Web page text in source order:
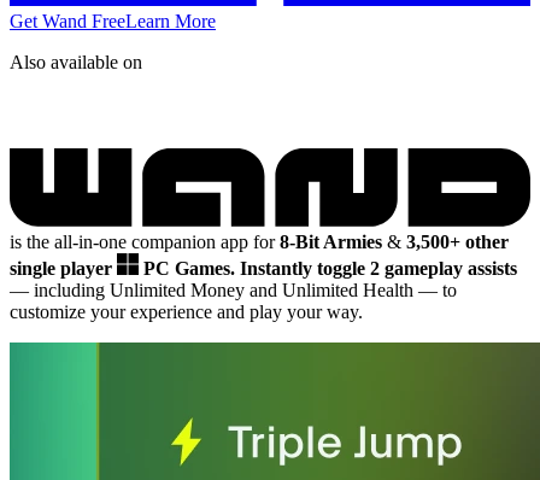
Get Wand FreeLearn More
Also available on
is the all-in-one companion app for8-Bit Armies & 3,500+ other
single player
PC Games. Instantly toggle 2 gameplay assists
— including Unlimited Money and Unlimited Health — to
customize your experience and play your way.